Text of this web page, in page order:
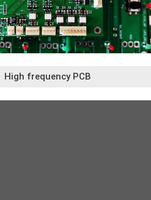
High frequency PCB